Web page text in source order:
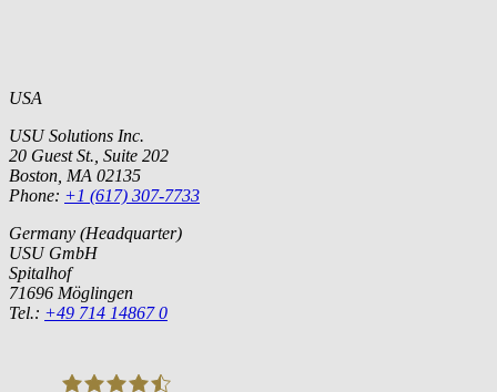
USA
USU Solutions Inc.
20 Guest St., Suite 202
Boston, MA 02135
Phone: +1 (617) 307-7733
Germany (Headquarter)
USU GmbH
Spitalhof
71696 Möglingen
Tel.: +49 714 14867 0